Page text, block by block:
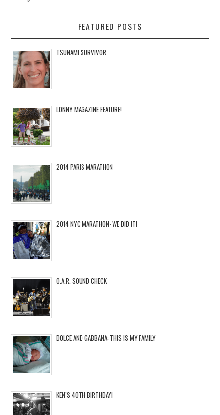
FEATURED POSTS
TSUNAMI SURVIVOR
LONNY MAGAZINE FEATURE!
2014 PARIS MARATHON
2014 NYC MARATHON- WE DID IT!
O.A.R. SOUND CHECK
DOLCE AND GABBANA: THIS IS MY FAMILY
KEN’S 40TH BIRTHDAY!